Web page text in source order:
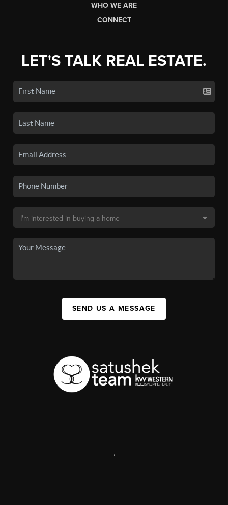
WHO WE ARE
CONNECT
LET'S TALK REAL ESTATE.
SEND US A MESSAGE
,